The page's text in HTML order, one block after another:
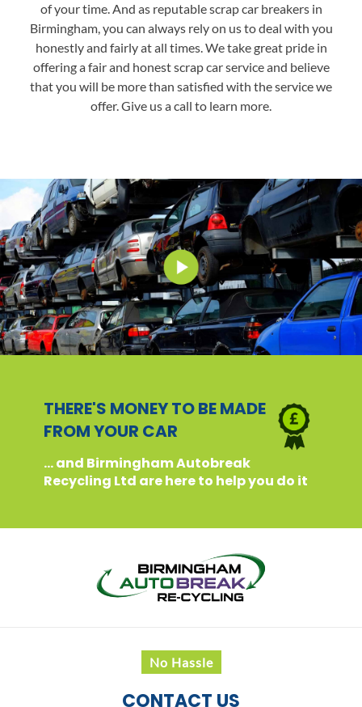
of your time. And as reputable scrap car breakers in
Birmingham, you can always rely on us to deal with you
honestly and fairly at all times. We take great pride in
offering a fair and honest scrap car service and believe
that you will be more than satisfied with the service we
offer. Give us a call to learn more.
THERE'S MONEY TO BE MADE
FROM YOUR CAR
... and Birmingham Autobreak
Recycling Ltd are here to help you do it
No Hassle
CONTACT US